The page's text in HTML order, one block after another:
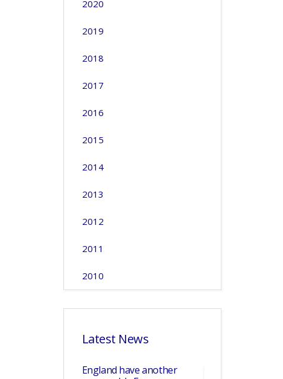
2020
2019
2018
2017
2016
2015
2014
2013
2012
2011
2010
Latest News
England have another